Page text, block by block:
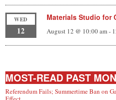
WED
12
Materials Studio for
August 12 @ 10:00 am-
MOST-READ PAST
Referendum Fails; Summertime Ban on